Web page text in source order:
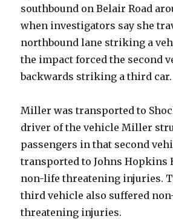
southbound on Belair Road
when investigators say she
northbound lane striking a
the impact forced the second
backwards striking a third car.
Miller was transported to
driver of the vehicle Miller
passengers in that second
transported to Johns Hopkins
non-life threatening injuries.
third vehicle also suffered
threatening injuries.